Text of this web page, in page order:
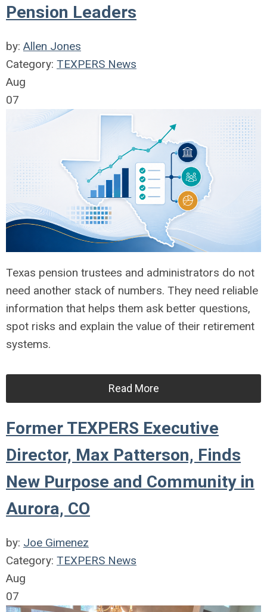
Pension Leaders
by: Allen Jones
Category: TEXPERS News
Aug
07
Texas pension trustees and administrators do not
need another stack of numbers. They need reliable
information that helps them ask better questions,
spot risks and explain the value of their retirement
systems.
Read More
Former TEXPERS Executive
Director, Max Patterson, Finds
New Purpose and Community in
Aurora, CO
by: Joe Gimenez
Category: TEXPERS News
Aug
07